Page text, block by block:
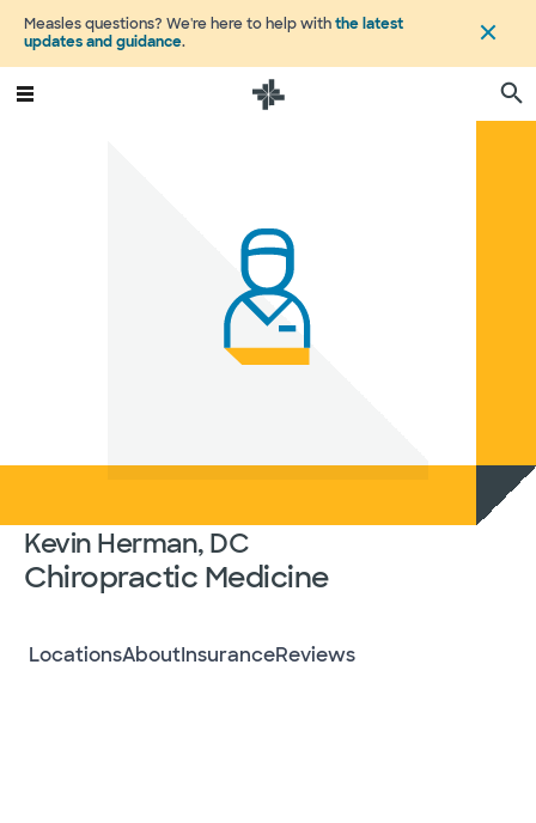
Measles questions? We're here to help withthe latest
updates and guidance.
Kevin Herman, DC
Chiropractic Medicine
LocationsAboutInsuranceReviews